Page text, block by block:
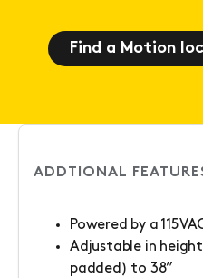
Find a Motion
ADDTIONAL
Powered by a
Adjustable in
padded) to 38”